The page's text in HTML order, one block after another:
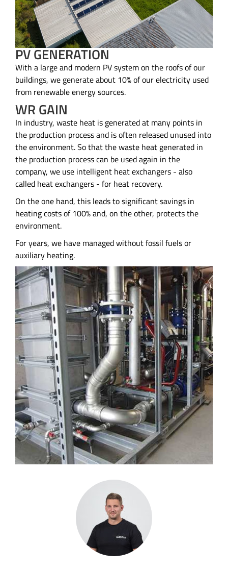
PV GENERATION
With a large and modern PV system on the roofs of our
buildings, we generate about 10% of our electricity used
from renewable energy sources.
WR GAIN
In industry, waste heat is generated at many points in
the production process and is often released unused into
the environment. So that the waste heat generated in
the production process can be used again in the
company, we use intelligent heat exchangers - also
called heat exchangers - for heat recovery.
On the one hand, this leads to significant savings in
heating costs of 100% and, on the other, protects the
environment.
For years, we have managed without fossil fuels or
auxiliary heating.